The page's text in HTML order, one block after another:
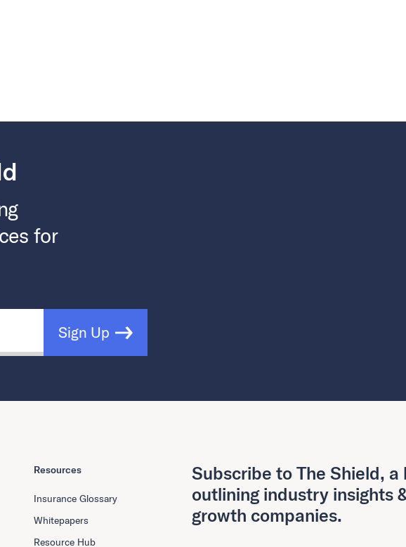
for
Sign Up
Resources
Insurance Glossary
Whitepapers
Resource Hub
Subscribe to The Shield,
outlining industry insights
growth companies.